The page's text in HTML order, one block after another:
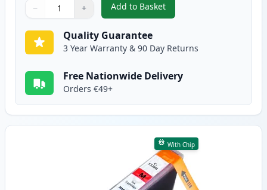
Quantity
Use buttons to adjust
− +
Quantity:
Add to Basket
,Canon CLI-8C Cyan
Quality Guarantee
3 Year Warranty & 90 Day Returns
Free Nationwide Delivery
Orders €49+
With Chip